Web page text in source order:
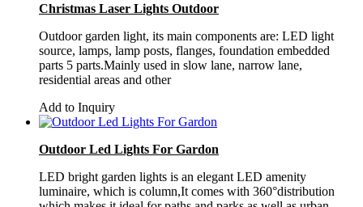
Christmas Laser Lights Outdoor
Outdoor garden light, its main components are: LED light
source, lamps, lamp posts, flanges, foundation embedded
parts 5 parts.Mainly used in slow lane, narrow lane,
residential areas and other
Add to Inquiry
Outdoor Led Lights For Gardon
LED bright garden lights is an elegant LED amenity
luminaire, which is column,It comes with 360°distribution